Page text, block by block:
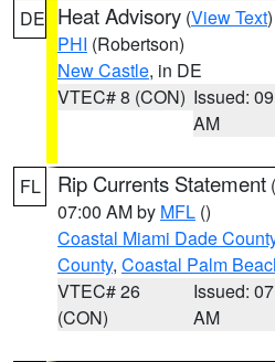
DE Heat Advisory (View Text
PHI (Robertson)
New Castle, in DE
VTEC# 8 (CON) Issued:
AM
FL Rip Currents Statement (
07:00 AM by MFL ()
Coastal Miami Dade
County, Coastal Palm
VTEC# 26
(CON)
Issued:
AM